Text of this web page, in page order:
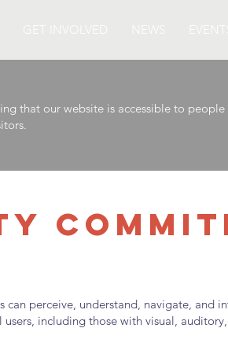
that our website is accessible to
perceive, understand, navigate, and
including those with visual,